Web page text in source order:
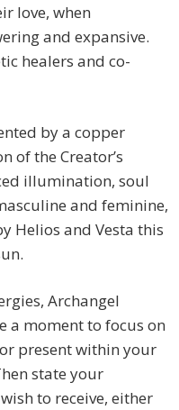
love, when
and expansive.
healers and co-
by a copper
of the Creator’s
illumination, soul
and feminine,
Helios and Vesta this
Archangel
a moment to focus on
present within your
state your
to receive, either